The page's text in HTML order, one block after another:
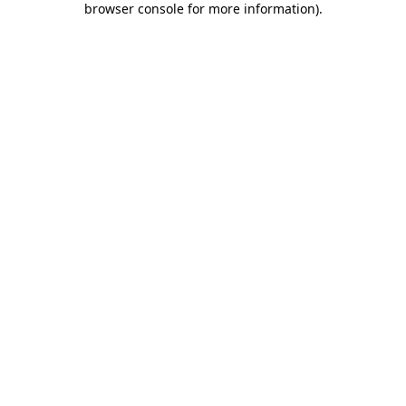
browser console for more information).